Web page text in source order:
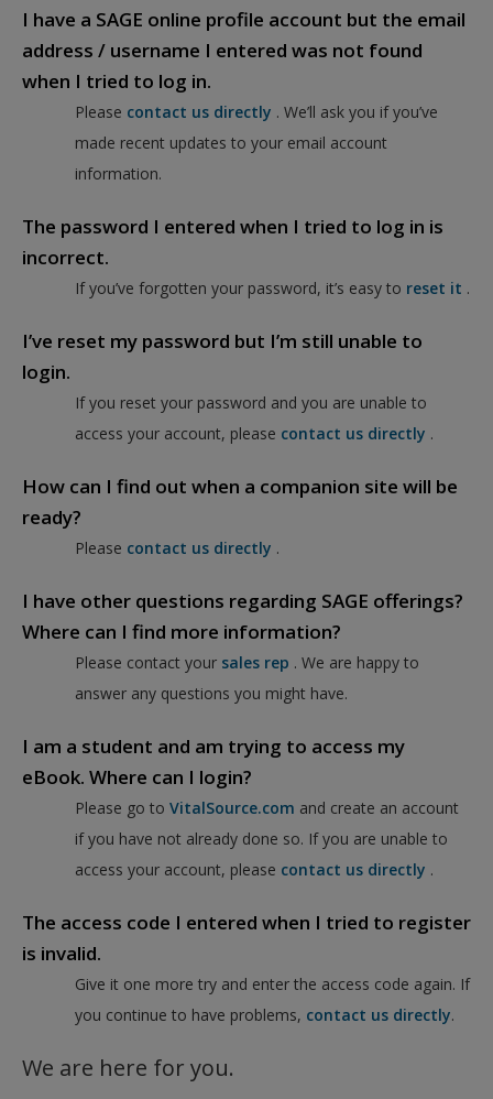
I have a SAGE online profile account but the email
address / username I entered was not found
when I tried to log in.
Please contact us directly . We’ll ask you if you’ve
made recent updates to your email account
information.
The password I entered when I tried to log in is
incorrect.
If you’ve forgotten your password, it’s easy to reset it .
I’ve reset my password but I’m still unable to
login.
If you reset your password and you are unable to
access your account, please contact us directly .
How can I find out when a companion site will be
ready?
Please contact us directly .
I have other questions regarding SAGE offerings?
Where can I find more information?
Please contact your sales rep . We are happy to
answer any questions you might have.
I am a student and am trying to access my
eBook. Where can I login?
Please go to VitalSource.com and create an account
if you have not already done so. If you are unable to
access your account, please contact us directly .
The access code I entered when I tried to register
is invalid.
Give it one more try and enter the access code again. If
you continue to have problems, contact us directly.
We are here for you.